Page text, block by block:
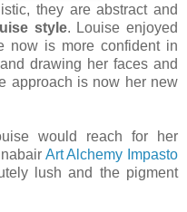
they are abstract and
style. Louise enjoyed
now is more confident in
drawing her faces and
approach is now her new
would reach for her
Art Alchemy Impasto
lush and the pigment